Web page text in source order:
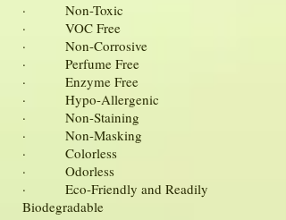
· Non-Toxic
· VOC Free
· Non-Corrosive
· Perfume Free
· Enzyme Free
· Hypo-Allergenic
· Non-Staining
· Non-Masking
· Colorless
· Odorless
· Eco-Friendly and Readily
Biodegradable